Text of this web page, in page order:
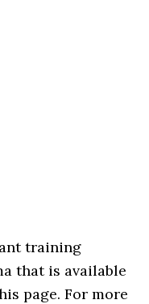
training
that is available
page. For more